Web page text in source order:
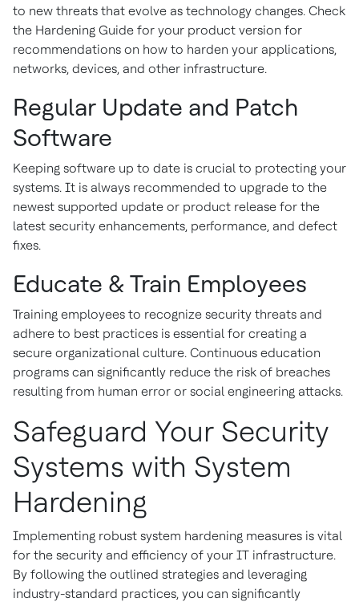
to new threats that evolve as technology changes. Check
the Hardening Guide for your product version for
recommendations on how to harden your applications,
networks, devices, and other infrastructure.
Regular Update and Patch
Software
Keeping software up to date is crucial to protecting your
systems. It is always recommended to upgrade to the
newest supported update or product release for the
latest security enhancements, performance, and defect
fixes.
Educate & Train Employees
Training employees to recognize security threats and
adhere to best practices is essential for creating a
secure organizational culture. Continuous education
programs can significantly reduce the risk of breaches
resulting from human error or social engineering attacks.
Safeguard Your Security
Systems with System
Hardening
Implementing robust system hardening measures is vital
for the security and efficiency of your IT infrastructure.
By following the outlined strategies and leveraging
industry-standard practices, you can significantly